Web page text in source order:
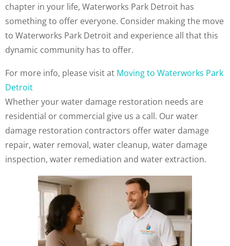
chapter in your life, Waterworks Park Detroit has
something to offer everyone. Consider making the move
to Waterworks Park Detroit and experience all that this
dynamic community has to offer.
For more info, please visit at Moving to Waterworks Park
Detroit
Whether your water damage restoration needs are
residential or commercial give us a call. Our water
damage restoration contractors offer water damage
repair, water removal, water cleanup, water damage
inspection, water remediation and water extraction.